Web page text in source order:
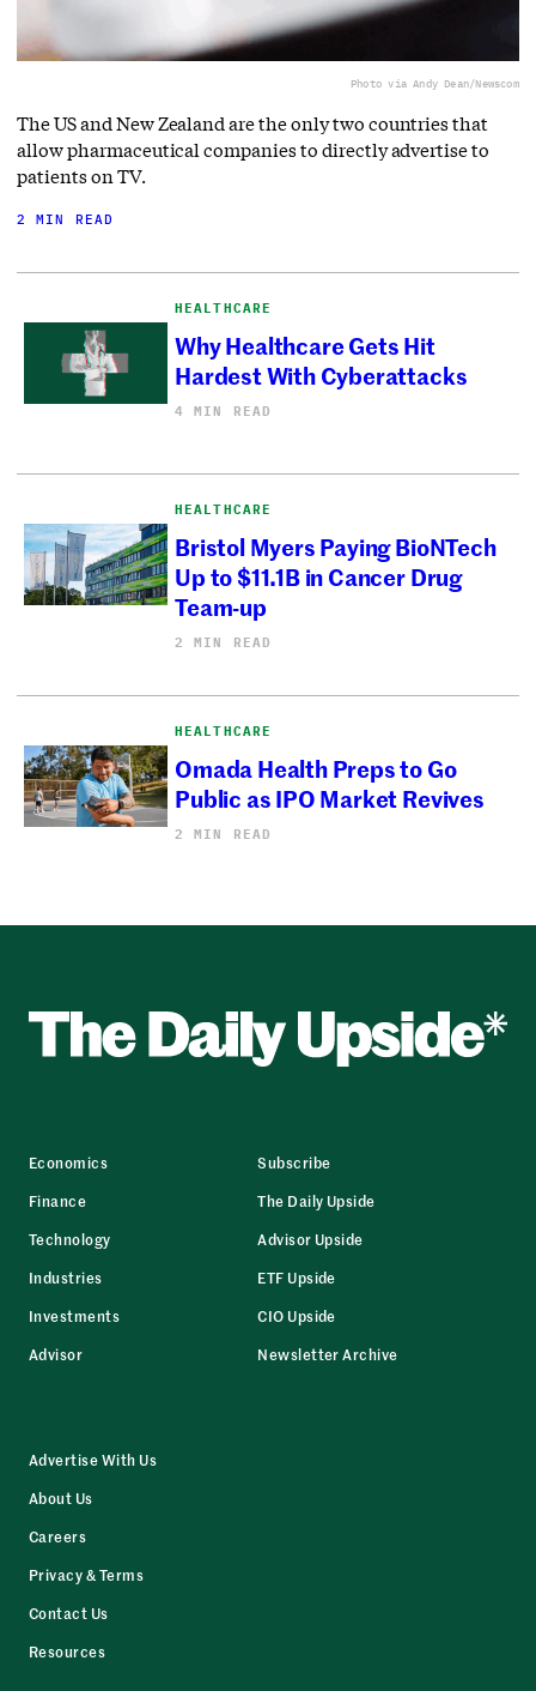
Photo via Andy Dean/Newscom
The US and New Zealand are the only two countries that
allow pharmaceutical companies to directly advertise to
patients on TV.
2 MIN READ
HEALTHCARE
Why Healthcare Gets Hit
Hardest With Cyberattacks
4 MIN READ
HEALTHCARE
Bristol Myers Paying BioNTech
Up to $11.1B in Cancer Drug
Team-up
2 MIN READ
HEALTHCARE
Omada Health Preps to Go
Public as IPO Market Revives
2 MIN READ
Economics
Finance
Technology
Industries
Investments
Advisor
Subscribe
The Daily Upside
Advisor Upside
ETF Upside
CIO Upside
Newsletter Archive
Advertise With Us
About Us
Careers
Privacy & Terms
Contact Us
Resources